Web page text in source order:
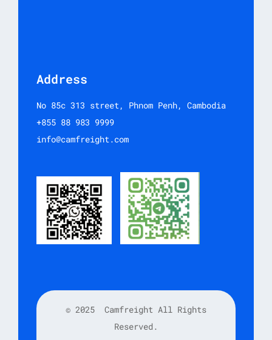
Address
No 85c 313 street, Phnom Penh, Cambodia
+855 88 983 9999
info@camfreight.com
© 2025
Camfreight All Rights
Reserved.